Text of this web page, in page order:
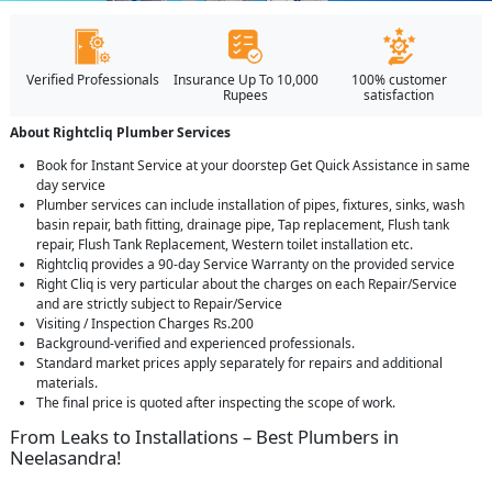
Verified Professionals
Insurance Up To 10,000
Rupees
100% customer
satisfaction
About Rightcliq Plumber Services
Book for Instant Service at your doorstep Get Quick Assistance in same
day service
Plumber services can include installation of pipes, fixtures, sinks, wash
basin repair, bath fitting, drainage pipe, Tap replacement, Flush tank
repair, Flush Tank Replacement, Western toilet installation etc.
Rightcliq provides a 90-day Service Warranty on the provided service
Right Cliq is very particular about the charges on each Repair/Service
and are strictly subject to Repair/Service
Visiting / Inspection Charges Rs.200
Background-verified and experienced professionals.
Standard market prices apply separately for repairs and additional
materials.
The final price is quoted after inspecting the scope of work.
From Leaks to Installations – Best Plumbers in
Neelasandra!